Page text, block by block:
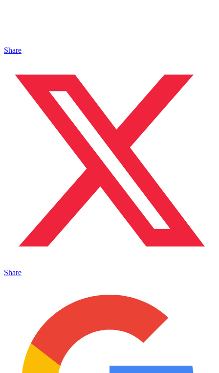
Share
Share